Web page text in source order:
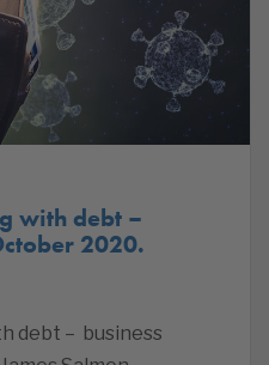
with debt –
2020.
debt – business